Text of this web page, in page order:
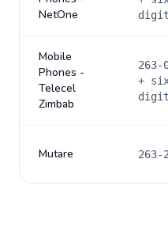
NetOne
Mobile
Phones -
Telecel
Zimbab
263-
+
Mutare 263-